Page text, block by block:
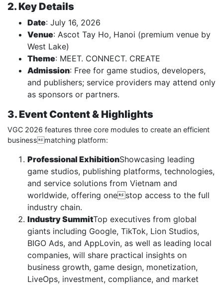
2. Key Details
Date: July 16, 2026
Venue: Ascot Tay Ho, Hanoi (premium venue by
West Lake)
Theme: MEET. CONNECT. CREATE
Admission: Free for game studios, developers,
and publishers; service providers may attend only
as sponsors or partners.
3. Event Content & Highlights
VGC 2026 features three core modules to create an efficient
businessmatching platform:
Professional ExhibitionShowcasing leading
game studios, publishing platforms, technologies,
and service solutions from Vietnam and
worldwide, offering onestop access to the full
industry chain.
Industry SummitTop executives from global
giants including Google, TikTok, Lion Studios,
BIGO Ads, and AppLovin, as well as leading local
companies, will share practical insights on
business growth, game design, monetization,
LiveOps, investment, compliance, and market